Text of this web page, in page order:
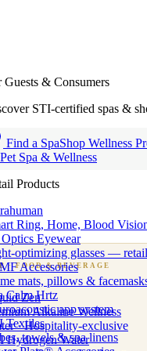
· FOOD & BEVERAGE
beverage & nutraceutical programs
Zen
Alkaline Wellness
· Hospitality-exclusive
Hydrogen Water
Guests & Consumers
STI-certified spas &
Find a SpaShop Wellness
Spa & Wellness
Products
Ring, Home, Blood
Eyewear
optimizing glasses — retail
Accessories
mats, pillows &
Calm Hrtz
app system
Textiles
towels & spa linens